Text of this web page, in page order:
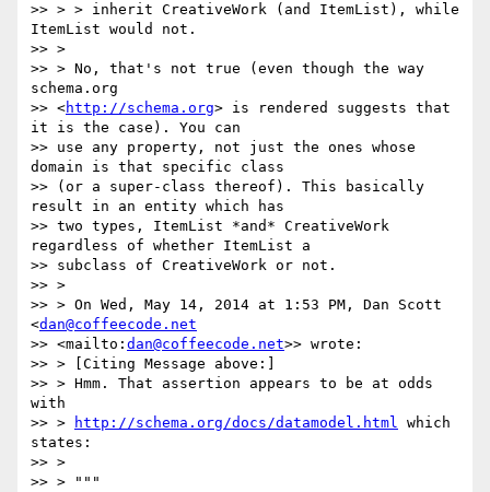
>> > > inherit CreativeWork (and ItemList), while
ItemList would not.
>> >
>> > No, that's not true (even though the way
schema.org
>> <http://schema.org> is rendered suggests that
it is the case). You can
>> use any property, not just the ones whose
domain is that specific class
>> (or a super-class thereof). This basically
result in an entity which has
>> two types, ItemList *and* CreativeWork
regardless of whether ItemList a
>> subclass of CreativeWork or not.
>> >
>> > On Wed, May 14, 2014 at 1:53 PM, Dan Scott
<dan@coffeecode.net
>> <mailto: dan@coffeecode.net>> wrote:
>> > [Citing Message above:]
>> > Hmm. That assertion appears to be at odds
with
>> >
http://schema.org/docs/datamodel.html which
states:
>> >
>> > """